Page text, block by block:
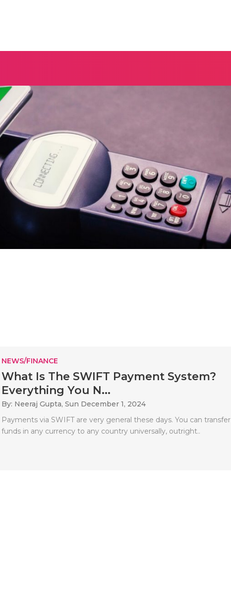
NEWS/FINANCE
What Is The SWIFT Payment System?
Everything You N...
By: Neeraj Gupta, Sun December 1, 2024
Payments via SWIFT are very general these days. You can transfer
funds in any currency to any country universally, outright..